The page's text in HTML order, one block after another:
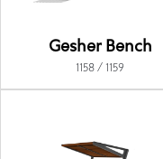
Gesher Bench
1158 / 1159